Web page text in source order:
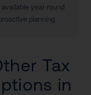
year-round
planning.
Tax
in